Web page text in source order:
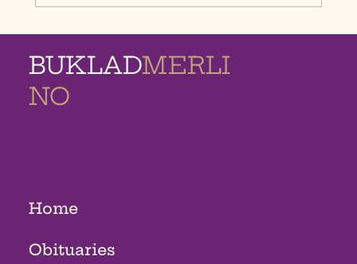
BUKLADMERLI
NO
Home
Obituaries